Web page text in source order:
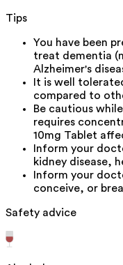
Tips
You have been
treat dementia
Alzheimer's
It is well
compared to
Be cautious
requires
10mg Tablet
Inform your
kidney disease,
Inform your
conceive, or
Safety advice